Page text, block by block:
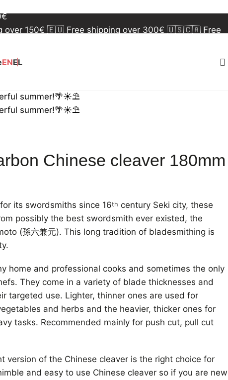
150€ 🇪🇺 Free shipping over 300€ 🇺🇸🇨🇦 Free
ENEL
summer!🌴☀️⛱️
summer!🌴☀️⛱️
Chinese cleaver 180mm
its swordsmiths since 16th century Seki city, these
possibly the best swordsmith ever existed, the
(孫六兼元). This long tradition of bladesmithing is
home and professional cooks and sometimes the only
They come in a variety of blade thicknesses and
targeted use. Lighter, thinner ones are used for
and herbs and the heavier, thicker ones for
tasks. Recommended mainly for push cut, pull cut
version of the Chinese cleaver is the right choice for
and easy to use Chinese cleaver so if you are new